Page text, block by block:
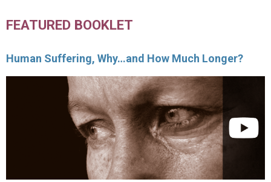
FEATURED BOOKLET
Human Suffering, Why…and How Much Longer?